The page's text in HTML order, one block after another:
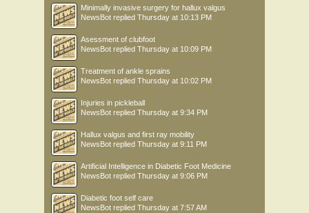
Minimally invasive surgery for hallux valgus
NewsBot replied Thursday at 10:13 PM
Asessment of clubfoot
NewsBot replied Thursday at 10:09 PM
Treatment of ankle sprains
NewsBot replied Thursday at 10:02 PM
Injuries in pickleball
NewsBot replied Thursday at 9:34 PM
Hallux valgus and first ray mobility
NewsBot replied Thursday at 9:11 PM
Artificial Intelligence in Diabetic Foot Medicine
NewsBot replied Thursday at 9:06 PM
Diabetic foot self care
NewsBot replied Thursday at 7:57 AM